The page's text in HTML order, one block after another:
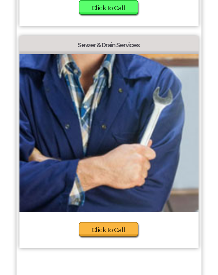
Click to Call
Sewer & Drain Services
Click to Call